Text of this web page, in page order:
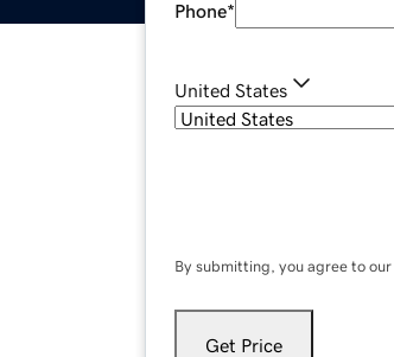
Phone*
United States
By submitting, you agree to our
Get Price